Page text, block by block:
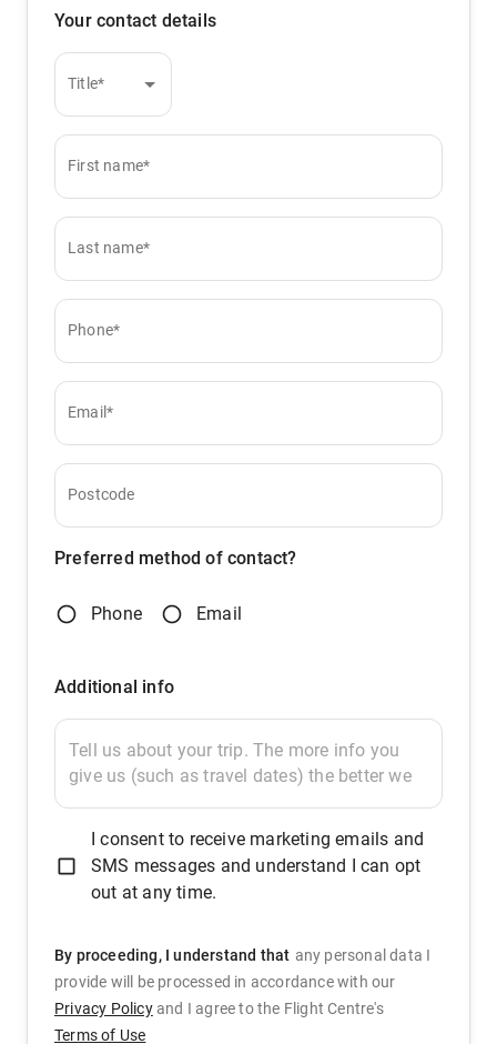
Your contact details
Title*
First name*
Last name*
Phone*
Email*
Postcode
Preferred method of contact?
Phone Email
Additional info
I consent to receive marketing emails and
SMS messages and understand I can opt
out at any time.
By proceeding, I understand that any personal data I
provide will be processed in accordance with our
Privacy Policyand I agree to the Flight Centre's
Terms of Use